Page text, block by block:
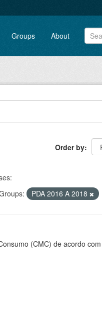
Groups About
Order by
PDA 2016 A 2018
(CMC) de acordo